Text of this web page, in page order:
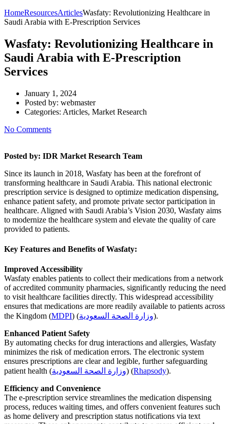
HomeResourcesArticlesWasfaty: Revolutionizing Healthcare in
Saudi Arabia with E-Prescription Services
Wasfaty: Revolutionizing Healthcare in
Saudi Arabia with E-Prescription
Services
January 1, 2024
Posted by: webmaster
Categories: Articles, Market Research
No Comments
Posted by: IDR Market Research Team
Since its launch in 2018, Wasfaty has been at the forefront of
transforming healthcare in Saudi Arabia. This national electronic
prescription service is designed to optimize medication dispensing,
enhance patient safety, and promote private sector participation in
healthcare. Aligned with Saudi Arabia’s Vision 2030, Wasfaty aims
to modernize the healthcare system and elevate the quality of care
provided to patients.
Key Features and Benefits of Wasfaty:
Improved Accessibility
Wasfaty enables patients to collect their medications from a network
of accredited community pharmacies, significantly reducing the need
to visit healthcare facilities directly. This widespread accessibility
ensures that medications are more readily available to patients across
the Kingdom (MDPI) (وزارة الصحة السعودية).
Enhanced Patient Safety
By automating checks for drug interactions and allergies, Wasfaty
minimizes the risk of medication errors. The electronic system
ensures prescriptions are clear and legible, further safeguarding
patient health (وزارة الصحة السعودية) (Rhapsody).
Efficiency and Convenience
The e-prescription service streamlines the medication dispensing
process, reduces waiting times, and offers convenient features such
as home delivery and prescription status notifications via text